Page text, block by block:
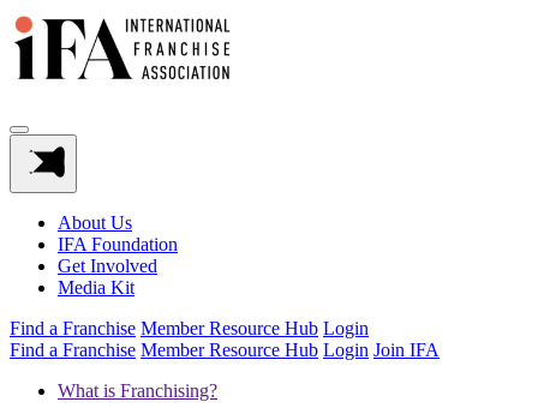
About Us
IFA Foundation
Get Involved
Media Kit
Find a Franchise Member Resource Hub Login
Find a Franchise Member Resource Hub Login Join IFA
What is Franchising?